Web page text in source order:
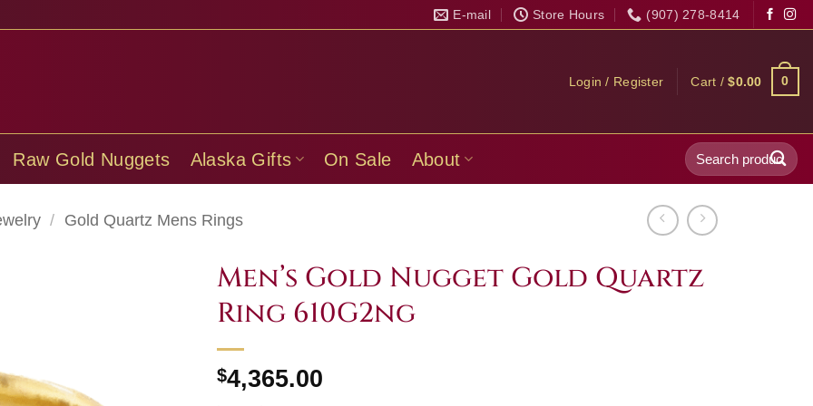
E-mail Store Hours (907) 278-8414
Login / Register Cart /$0.00 0
Raw Gold Nuggets Alaska Gifts On Sale About
Search
for:
/ Gold Quartz Mens Rings
Men’s Gold Nugget Gold Quartz
Ring 610G2ng
$4,365.00